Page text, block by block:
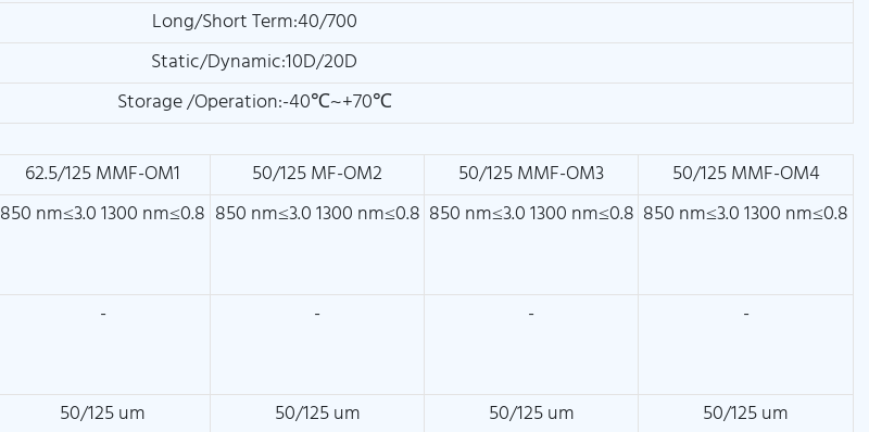
Long/Short Term:40/700
Static/Dynamic:10D/20D
Storage /Operation:-40℃~+70℃
62.5/125 MMF-OM1 50/125 MF-OM2 50/125 MMF-OM3
50/125 MMF-OM4
850 nm≤3.0 1300 nm≤0.8 850 nm≤3.0 1300 nm≤0.8 850 nm≤3.0 1300 nm≤0.8 850 nm≤3.0 1300 nm≤0.8
- - - -
50/125 um 50/125 um 50/125 um
50/125 um